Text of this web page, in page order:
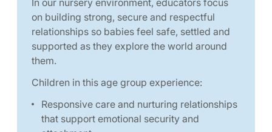
In our nursery environment, educators focus
on building strong, secure and respectful
relationships so babies feel safe, settled and
supported as they explore the world around
them.
Children in this age group experience:
Responsive care and nurturing relationships
that support emotional security and